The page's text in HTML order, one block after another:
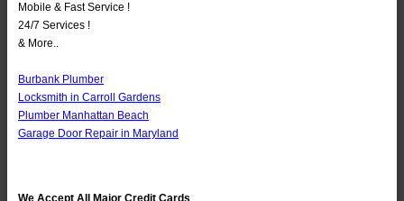
Mobile & Fast Service !
24/7 Services !
& More..
Burbank Plumber
Locksmith in Carroll Gardens
Plumber Manhattan Beach
Garage Door Repair in Maryland